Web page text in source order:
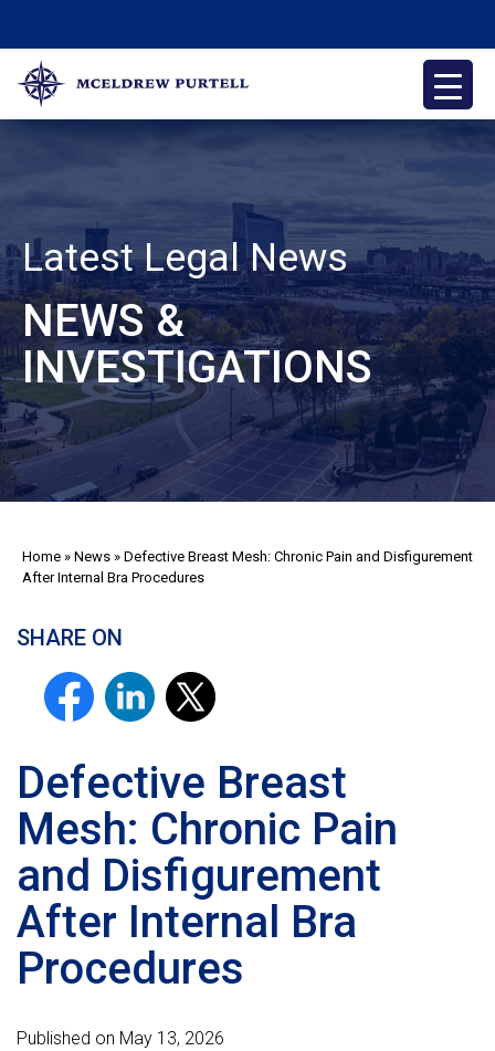
content
McEldrew Purtell
Philadelphia Personal Injury Attorneys
Latest Legal News
NEWS &
INVESTIGATIONS
Home » News » Defective Breast Mesh: Chronic Pain and Disfigurement
After Internal Bra Procedures
SHARE ON
Defective Breast
Mesh: Chronic Pain
and Disfigurement
After Internal Bra
Procedures
Published on May 13, 2026